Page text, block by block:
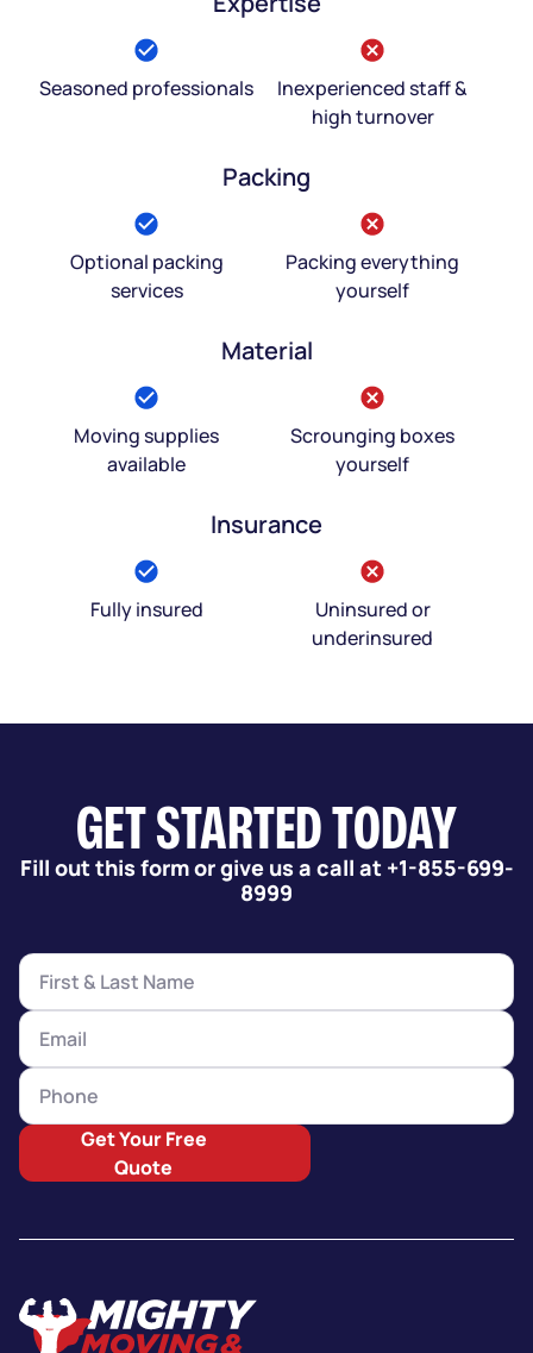
Seasoned professionals
Inexperienced staff &
high turnover
Packing
Optional packing
services
Packing everything
yourself
Material
Moving supplies
available
Scrounging boxes
yourself
Insurance
Fully insured
Uninsured or
underinsured
GET STARTED TODAY
Fill out this form or give us a call at +1-855-699-
8999
Get Your Free
Quote